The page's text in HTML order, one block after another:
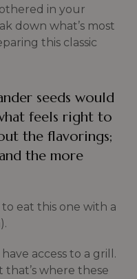
in your
down what’s most
this classic
seeds would
feels right to
the flavorings;
the more
eat this one with a
access to a grill.
where these